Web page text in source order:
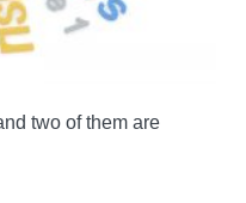
two of them are